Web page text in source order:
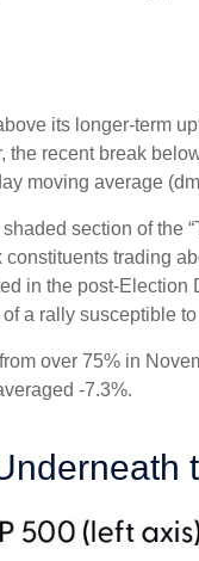
its longer-term
recent break
moving average
section of the
trading
in the post-
a rally susceptible
over 75% in
-7.3%.